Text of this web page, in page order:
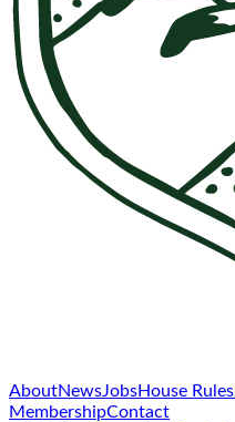
AboutNewsJobsHouse Rules
MembershipContact